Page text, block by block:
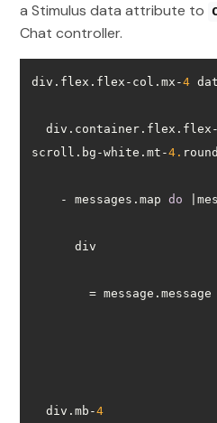
a Stimulus data attribute to
Chat controller.
div.flex.flex-col.mx-4
  div.container.flex.flex-col-reverse.overflow-
scroll.bg-white.mt-4.
    - messages.map
do
  div.mb-
4